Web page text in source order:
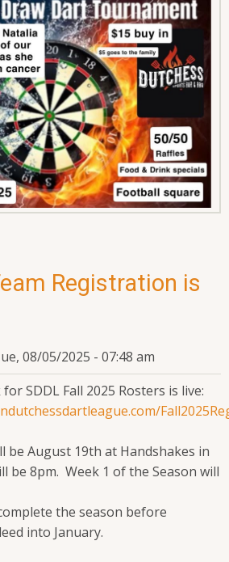
Registration is
08/05/2025 - 07:48 am
SDDL Fall 2025 Rosters is live:
be August 19th at Handshakes in
be 8pm. Week 1 of the Season will
the season before
into January.